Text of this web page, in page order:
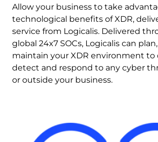
Allow your business to take
technological benefits of XDR,
service from Logicalis. Delivered
global 24x7 SOCs, Logicalis can
maintain your XDR environment to
detect and respond to any cyber
or outside your business.